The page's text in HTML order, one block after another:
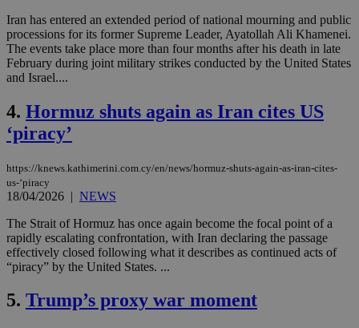
Iran has entered an extended period of national mourning and public
processions for its former Supreme Leader, Ayatollah Ali Khamenei.
The events take place more than four months after his death in late
February during joint military strikes conducted by the United States
and Israel....
4. Hormuz shuts again as Iran cites US
‘piracy’
https://knews.kathimerini.com.cy/en/news/hormuz-shuts-again-as-iran-cites-
us-‘piracy
18/04/2026 | NEWS
The Strait of Hormuz has once again become the focal point of a
rapidly escalating confrontation, with Iran declaring the passage
effectively closed following what it describes as continued acts of
“piracy” by the United States. ...
5. Trump’s proxy war moment